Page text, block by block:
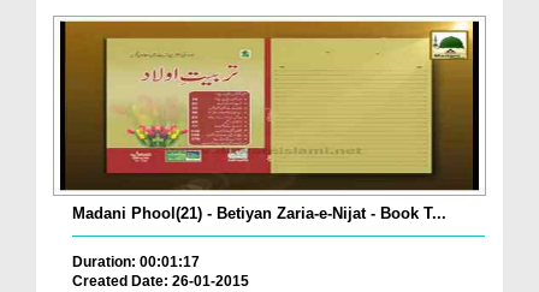
Madani Phool(21) - Betiyan Zaria-e-Nijat - Book T...
Duration: 00:01:17
Created Date: 26-01-2015